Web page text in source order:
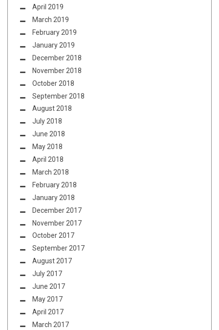
April 2019
March 2019
February 2019
January 2019
December 2018
November 2018
October 2018
September 2018
August 2018
July 2018
June 2018
May 2018
April 2018
March 2018
February 2018
January 2018
December 2017
November 2017
October 2017
September 2017
August 2017
July 2017
June 2017
May 2017
April 2017
March 2017